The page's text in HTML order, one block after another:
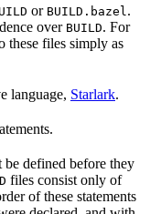
or BUILD.bazel .
over BUILD. For
these files simply as
language, Starlark.
be defined before they
files consist only of
of these statements